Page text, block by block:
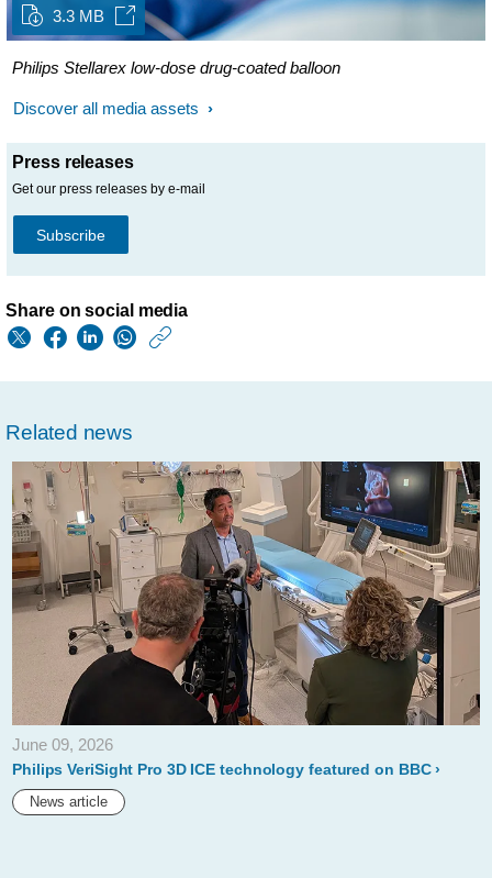
3.3 MB
Philips Stellarex low-dose drug-coated balloon
Discover all media assets
Press releases
Get our press releases by e-mail
Subscribe
Share on social media
w/about/news/
new-
200mm-
and-
150mm-
stellarex-
035-
low-
dose-
drug-
Related news
June 09, 2026
Philips VeriSight Pro 3D ICE technology featured on BBC
News article